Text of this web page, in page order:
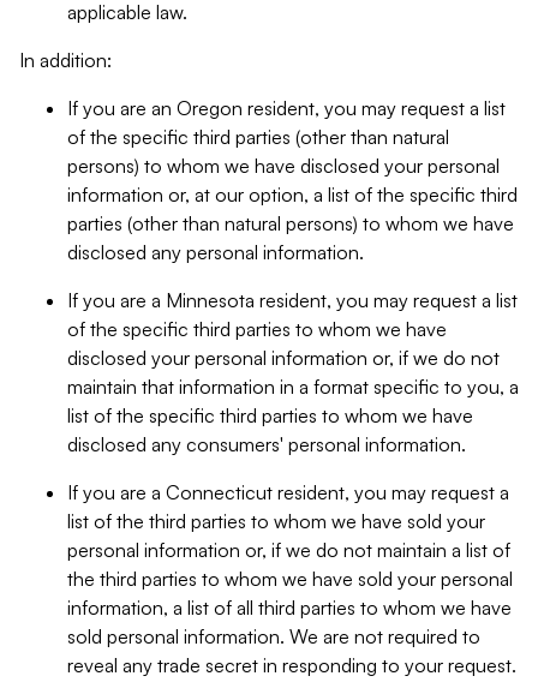
applicable law.
In addition:
If you are an Oregon resident, you may request a list
of the specific third parties (other than natural
persons) to whom we have disclosed your personal
information or, at our option, a list of the specific third
parties (other than natural persons) to whom we have
disclosed any personal information.
If you are a Minnesota resident, you may request a list
of the specific third parties to whom we have
disclosed your personal information or, if we do not
maintain that information in a format specific to you, a
list of the specific third parties to whom we have
disclosed any consumers' personal information.
If you are a Connecticut resident, you may request a
list of the third parties to whom we have sold your
personal information or, if we do not maintain a list of
the third parties to whom we have sold your personal
information, a list of all third parties to whom we have
sold personal information. We are not required to
reveal any trade secret in responding to your request.